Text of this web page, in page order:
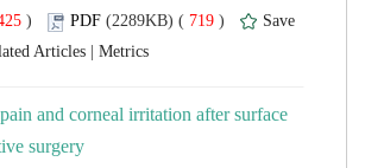
) 719 )
and corneal irritation after surface